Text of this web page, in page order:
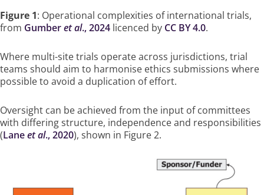
Figure 1: Operational complexities of international trials,
from Gumberet al., 2024 licenced by CC BY 4.0.
Where multi-site trials operate across jurisdictions, trial
teams should aim to harmonise ethics submissions where
possible to avoid a duplication of effort.
Oversight can be achieved from the input of committees
with differing structure, independence and responsibilities
(Laneet al., 2020), shown in Figure 2.